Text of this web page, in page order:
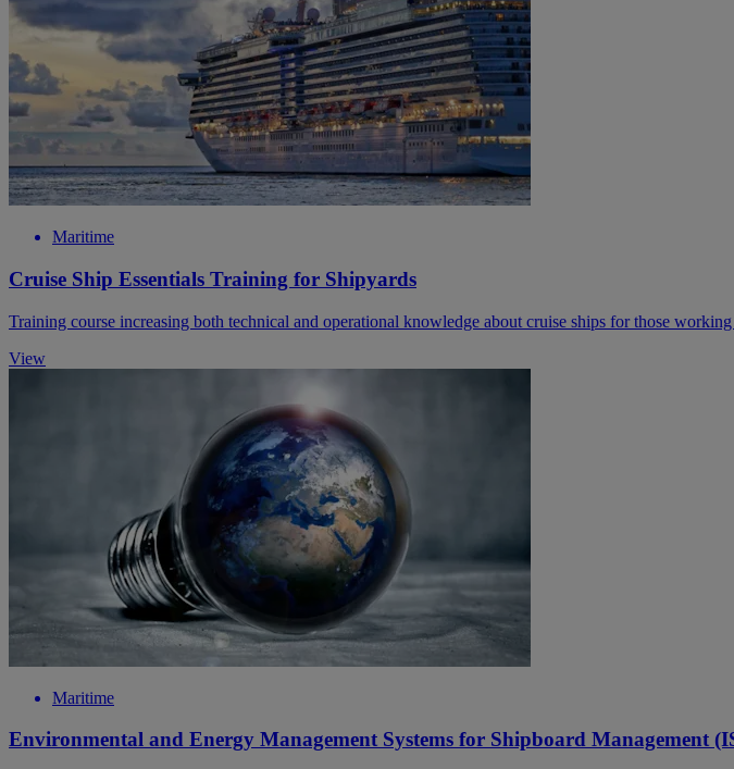
Maritime
Cruise Ship Essentials Training for Shipyards
Training course increasing both technical and operational knowledge about cruise ships for those
View
Maritime
Environmental and Energy Management Systems for Shipboard Management